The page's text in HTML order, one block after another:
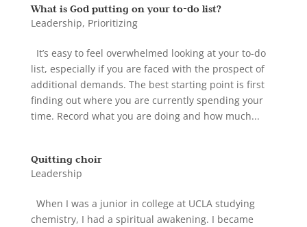
What is God putting on your to-do list?
Leadership, Prioritizing
It’s easy to feel overwhelmed looking at your to-do
list, especially if you are faced with the prospect of
additional demands. The best starting point is first
finding out where you are currently spending your
time. Record what you are doing and how much...
Quitting choir
Leadership
When I was a junior in college at UCLA studying
chemistry, I had a spiritual awakening. I became